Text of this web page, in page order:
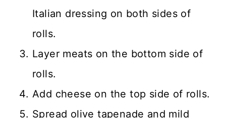
Italian dressing on both sides of
rolls.
Layer meats on the bottom side of
rolls.
Add cheese on the top side of rolls.
Spread olive tapenade and mild